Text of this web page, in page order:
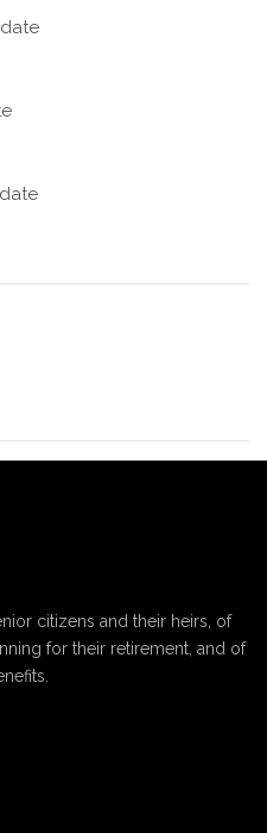
citizens and their heirs, of
for their retirement, and of